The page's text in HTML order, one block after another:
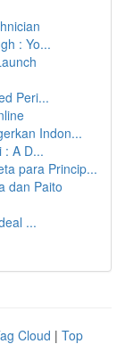
: Yo...
Peri...
Indon...
: A D...
para Princip...
dan Paito
...
Cloud | Top